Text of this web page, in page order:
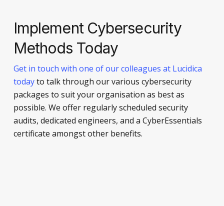
Implement Cybersecurity
Methods Today
Get in touch with one of our colleagues at Lucidica
todayto talk through our various cybersecurity
packages to suit your organisation as best as
possible. We offer regularly scheduled security
audits, dedicated engineers, and a CyberEssentials
certificate amongst other benefits.